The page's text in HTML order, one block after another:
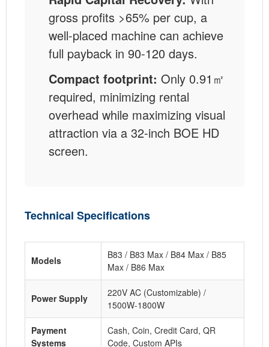
gross profits >65% per cup, a
well-placed machine can achieve
full payback in 90-120 days.
Compact footprint: Only 0.91㎡
required, minimizing rental
overhead while maximizing visual
attraction via a 32-inch BOE HD
screen.
Technical Specifications
Models
B83 / B83 Max / B84 Max / B85
Max / B86 Max
Power Supply
220V AC (Customizable) /
1500W-1800W
Payment
Systems
Cash, Coin, Credit Card, QR
Code, Custom APIs